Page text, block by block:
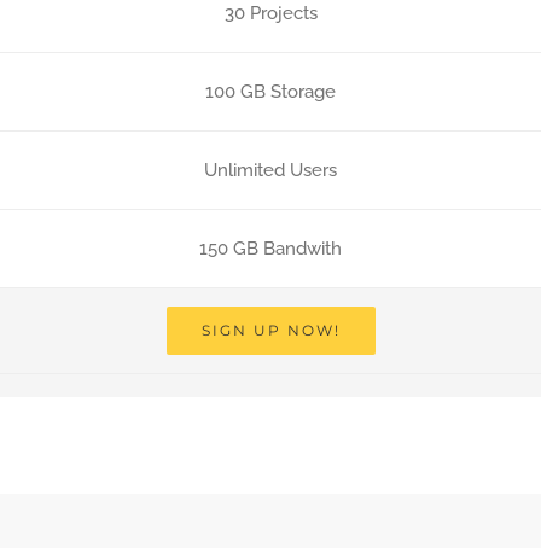
30 Projects
100 GB Storage
Unlimited Users
150 GB Bandwith
SIGN UP NOW!